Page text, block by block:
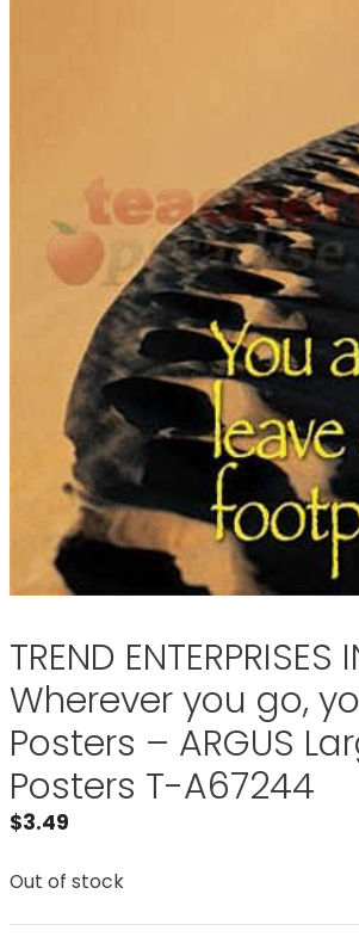
TREND ENTERPRISES
Wherever you go,
Posters – ARGUS
Posters T-A67244
$3.49
Out of stock